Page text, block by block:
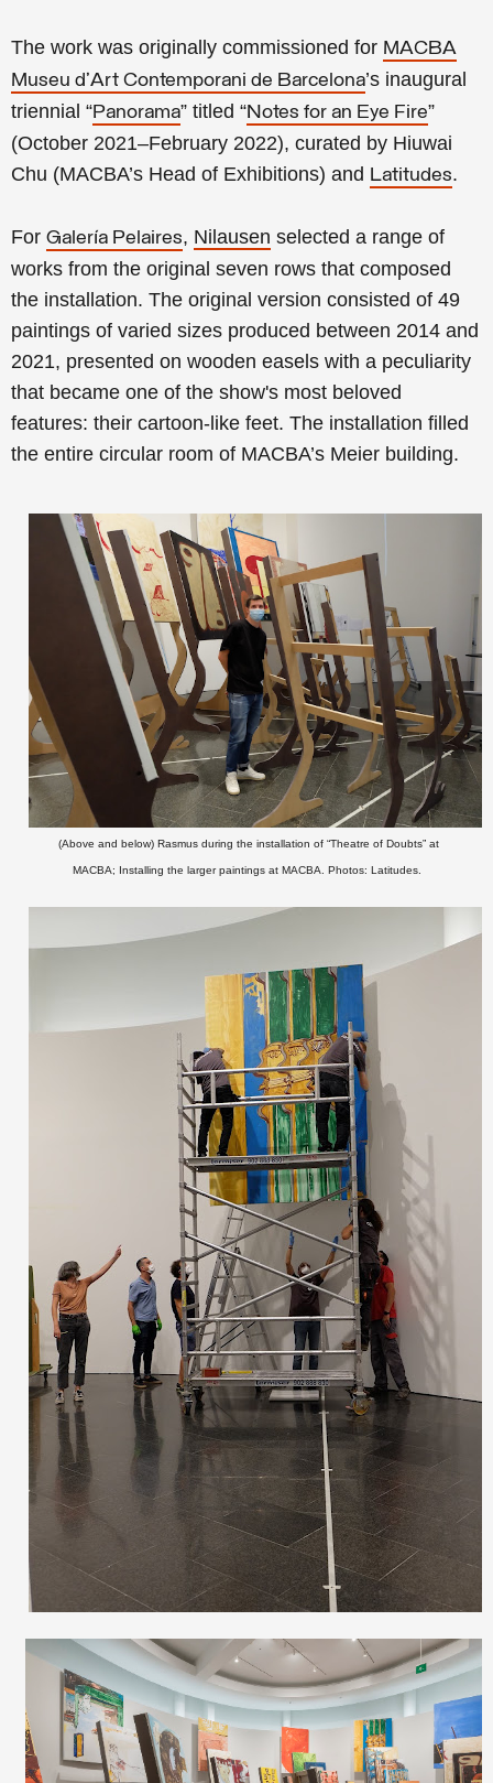
The work was originally commissioned for MACBA
Museu d'Art Contemporani de Barcelona’s inaugural
triennial “Panorama” titled “Notes for an Eye Fire”
(October 2021–February 2022), curated by Hiuwai
Chu (MACBA’s Head of Exhibitions) and Latitudes.
For Galería Pelaires, Nilausen selected a range of
works from the original seven rows that composed
the installation. The original version consisted of 49
paintings of varied sizes produced between 2014 and
2021, presented on wooden easels with a peculiarity
that became one of the show's most beloved
features: their cartoon-like feet. The installation filled
the entire circular room of MACBA’s Meier building.
(Above and below) Rasmus during the installation of “Theatre of Doubts” at
MACBA; Installing the larger paintings at MACBA. Photos: Latitudes.